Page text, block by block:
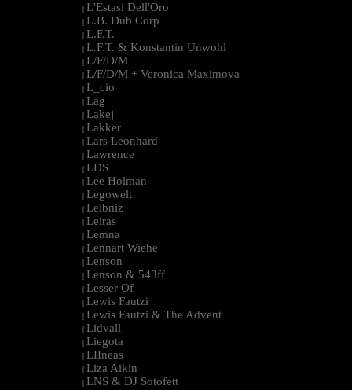
| L'Estasi Dell'Oro
| L.B. Dub Corp
| L.F.T.
| L.F.T. & Konstantin Unwohl
| L/F/D/M
| L/F/D/M + Veronica Maximova
| L_cio
| Lag
| Lakej
| Lakker
| Lars Leonhard
| Lawrence
| LDS
| Lee Holman
| Legowelt
| Leibniz
| Leiras
| Lemna
| Lennart Wiehe
| Lenson
| Lenson & 543ff
| Lesser Of
| Lewis Fautzi
| Lewis Fautzi & The Advent
| Lidvall
| Liegota
| LIIneas
| Liza Aikin
| LNS & DJ Sotofett